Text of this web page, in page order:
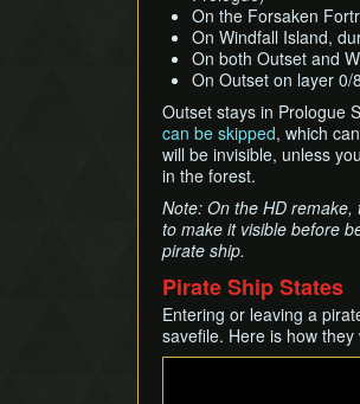
On the Forsaken
On Windfall Island,
On both Outset and
On Outset on layer 0/
Outset stays in Prologue
can be skipped, which
will be invisible, unless
in the forest.
Note: On the HD
to make it visible before
pirate ship.
Pirate Ship States
Entering or leaving a
savefile. Here is how they